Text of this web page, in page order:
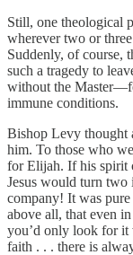
Still, one theological
wherever two or
Suddenly, of course,
such a tragedy to
without the
immune conditions.
Bishop Levy thought
him. To those who
for Elijah. If his spirit
Jesus would turn
company! It was
above all, that even
you’d only look for it
faith . . . there is